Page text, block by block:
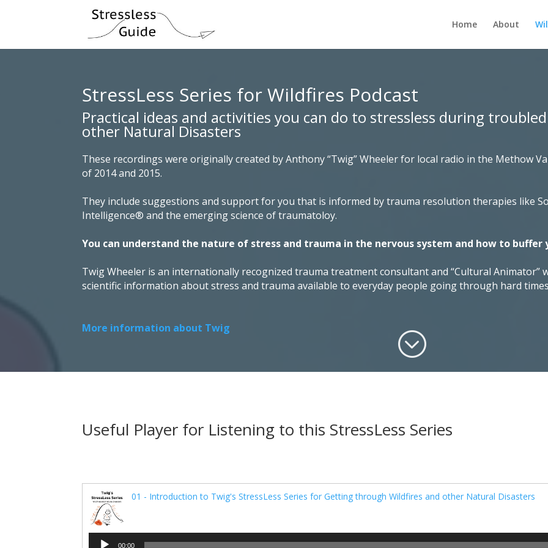
Home About
StressLess Series for Wildfires Podcast
Practical ideas and activities you can do to stressless during
other Natural Disasters
These recordings were originally created by Anthony “Twig” Wheeler for local radio in the Methow
of 2014 and 2015.
They include suggestions and support for you that is informed by trauma resolution therapies like
Intelligence® and the emerging science of traumatoloy.
You can understand the nature of stress and trauma in the nervous system and how to
Twig Wheeler is an internationally recognized trauma treatment consultant and “Cultural Animator”
scientific information about stress and trauma available to everyday people going through hard
More information about Twig ;
Useful Player for Listening to this StressLess Series
01 - Introduction to Twig's StressLess Series for Getting through Wildfires and other Natural Disasters
Audio
00:00